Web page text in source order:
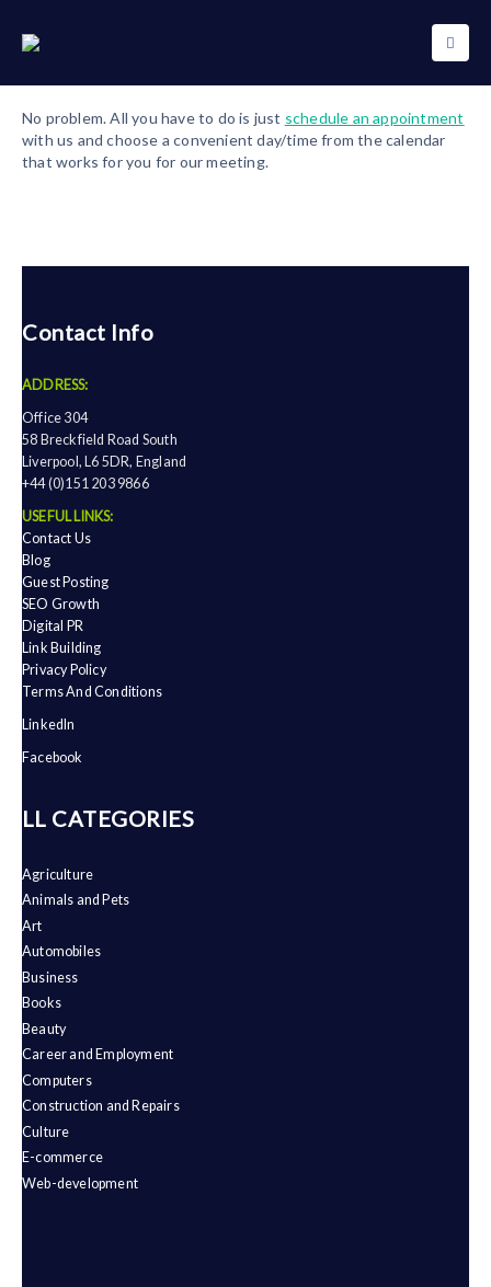
No problem. All you have to do is just schedule an appointment
with us and choose a convenient day/time from the calendar
that works for you for our meeting.
Contact Info
ADDRESS:
Office 304
58 Breckfield Road South
Liverpool, L6 5DR, England
+44 (0)151 203 9866
USEFUL LINKS:
Contact Us
Blog
Guest Posting
SEO Growth
Digital PR
Link Building
Privacy Policy
Terms And Conditions
LinkedIn
Facebook
ALL CATEGORIES
Agriculture
Animals and Pets
Art
Automobiles
Business
Books
Beauty
Career and Employment
Computers
Construction and Repairs
Culture
E-commerce
Web-development